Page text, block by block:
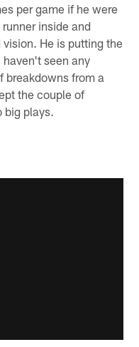
per game if he were
inside and
He is putting the
seen any
breakdowns from a
the couple of
big plays.